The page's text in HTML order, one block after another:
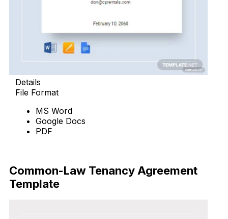
Details
File Format
MS Word
Google Docs
PDF
Common-Law Tenancy Agreement
Template